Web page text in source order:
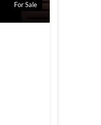
For Sale